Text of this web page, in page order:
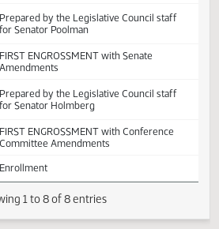
for House Appropriations - Education and
Environment Division Committee
FIRST ENGROSSMENT
Prepared by the Legislative Council staff
for Senator Poolman
FIRST ENGROSSMENT with Senate
Amendments
Prepared by the Legislative Council staff
for Senator Holmberg